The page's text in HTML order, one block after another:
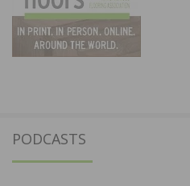
PODCASTS